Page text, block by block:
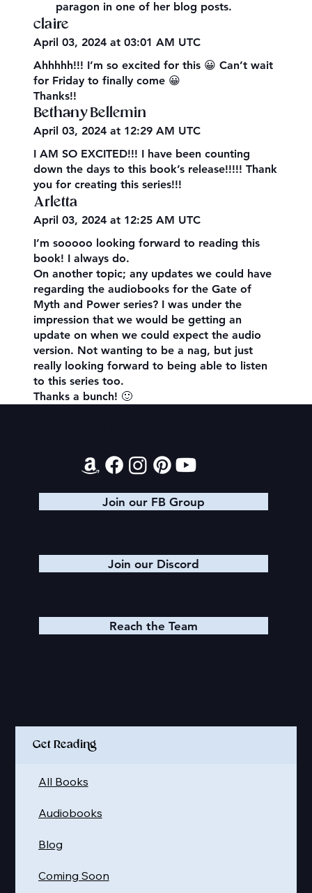
paragon in one of her blog posts.
claire
April 03, 2024 at 03:01 AM UTC
Ahhhhh!!! I’m so excited for this 😀 Can’t wait
for Friday to finally come 😀
Thanks!!
Bethany Bellemin
April 03, 2024 at 12:29 AM UTC
I AM SO EXCITED!!! I have been counting
down the days to this book’s release!!!!! Thank
you for creating this series!!!
Arletta
April 03, 2024 at 12:25 AM UTC
I’m sooooo looking forward to reading this
book! I always do.
On another topic; any updates we could have
regarding the audiobooks for the Gate of
Myth and Power series? I was under the
impression that we would be getting an
update on when we could expect the audio
version. Not wanting to be a nag, but just
really looking forward to being able to listen
to this series too.
Thanks a bunch! 🙂
Join our FB Group
Join our Discord
Reach the Team
Get Reading
Coming Soon
Blog
Audiobooks
All Books